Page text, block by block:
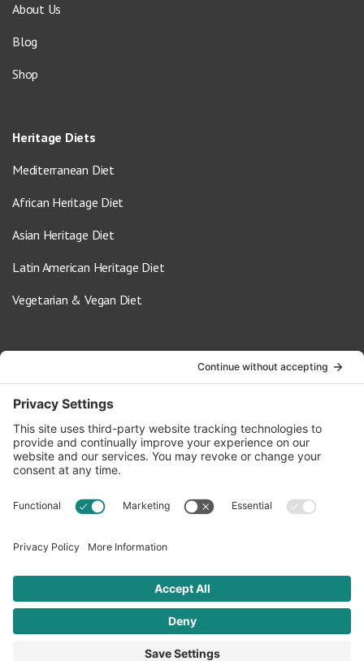
About Us
Blog
Shop
Heritage Diets
Mediterranean Diet
African Heritage Diet
Asian Heritage Diet
Latin American Heritage Diet
Vegetarian & Vegan Diet
info@oldwayspt.org
617-421-5500
266 Beacon Street, Ste 1
Boston, MA 02116
Terms of Service Privacy Policy
© 2026 Oldways. All rights reserved